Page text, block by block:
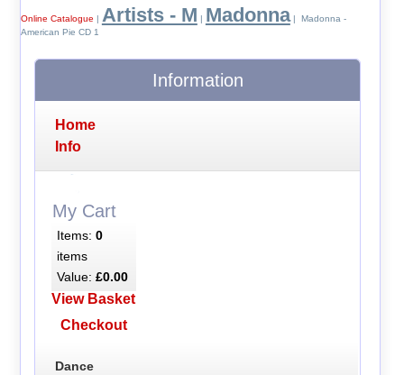
Online Catalogue | Artists - M | Madonna| Madonna -
American Pie CD 1
Information
Home
Info
My Cart
Items: 0
items
Value: £0.00
View Basket
Checkout
Dance